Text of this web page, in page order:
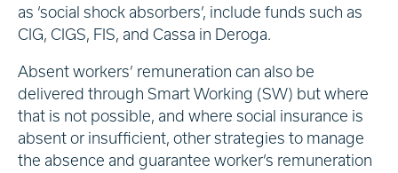
as ‘social shock absorbers’, include funds such as
CIG, CIGS, FIS, and Cassa in Deroga.
Absent workers’ remuneration can also be
delivered through Smart Working (SW) but where
that is not possible, and where social insurance is
absent or insufficient, other strategies to manage
the absence and guarantee worker’s remuneration